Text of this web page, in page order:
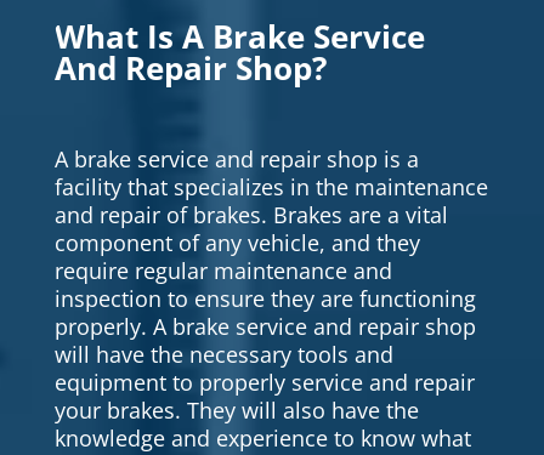
What Is A Brake Service
And Repair Shop?
A brake service and repair shop is a
facility that specializes in the maintenance
and repair of brakes. Brakes are a vital
component of any vehicle, and they
require regular maintenance and
inspection to ensure they are functioning
properly. A brake service and repair shop
will have the necessary tools and
equipment to properly service and repair
your brakes. They will also have the
knowledge and experience to know what